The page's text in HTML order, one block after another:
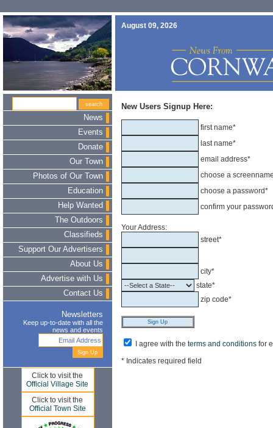
August 09, 2026
News
Events
Donate
Our Town
Photos of Our Town
Education
Help Wanted
The Outdoors
Classifieds
Support Our Advertisers
About Us
Advertise with Us
Contact Us
Newsletters
Keep up-to-date with all the
news and events
Click to visit the
Official Village Site
Click to visit the
Official Town Site
New Users Signup Here:
first name*
last name*
email address*
choose a
choose a password*
confirm your
Your Address:
street*
city*
state*
zip code*
I agree with the terms and conditions for
* Indicates required field